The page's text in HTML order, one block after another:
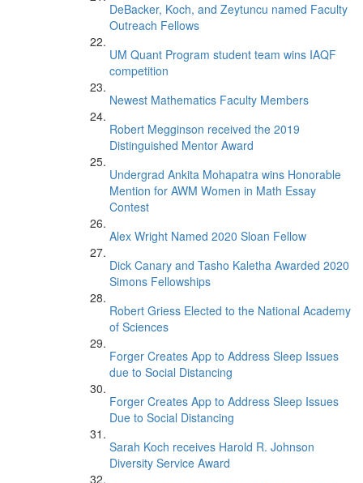
DeBacker, Koch, and Zeytuncu named Faculty
Outreach Fellows
UM Quant Program student team wins IAQF
competition
Newest Mathematics Faculty Members
Robert Megginson received the 2019
Distinguished Mentor Award
Undergrad Ankita Mohapatra wins Honorable
Mention for AWM Women in Math Essay
Contest
Alex Wright Named 2020 Sloan Fellow
Dick Canary and Tasho Kaletha Awarded 2020
Simons Fellowships
Robert Griess Elected to the National Academy
of Sciences
Forger Creates App to Address Sleep Issues
due to Social Distancing
Forger Creates App to Address Sleep Issues
Due to Social Distancing
Sarah Koch receives Harold R. Johnson
Diversity Service Award